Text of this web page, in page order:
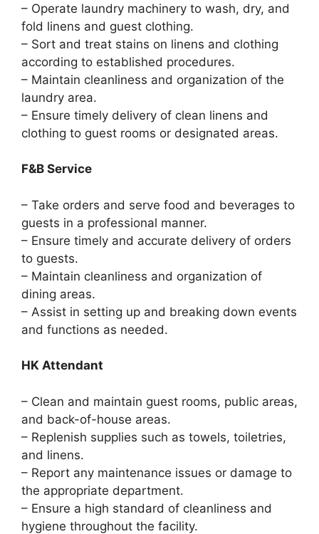
– Operate laundry machinery to wash, dry, and
fold linens and guest clothing.
– Sort and treat stains on linens and clothing
according to established procedures.
– Maintain cleanliness and organization of the
laundry area.
– Ensure timely delivery of clean linens and
clothing to guest rooms or designated areas.
F&B Service
– Take orders and serve food and beverages to
guests in a professional manner.
– Ensure timely and accurate delivery of orders
to guests.
– Maintain cleanliness and organization of
dining areas.
– Assist in setting up and breaking down events
and functions as needed.
HK Attendant
– Clean and maintain guest rooms, public areas,
and back-of-house areas.
– Replenish supplies such as towels, toiletries,
and linens.
– Report any maintenance issues or damage to
the appropriate department.
– Ensure a high standard of cleanliness and
hygiene throughout the facility.